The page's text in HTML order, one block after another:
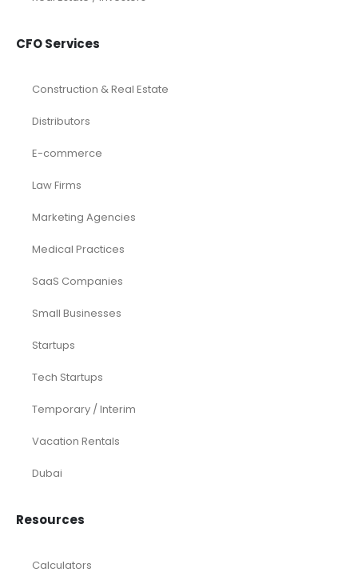
CFO Services
Construction & Real Estate
Distributors
E-commerce
Law Firms
Marketing Agencies
Medical Practices
SaaS Companies
Small Businesses
Startups
Tech Startups
Temporary / Interim
Vacation Rentals
Dubai
Resources
Calculators